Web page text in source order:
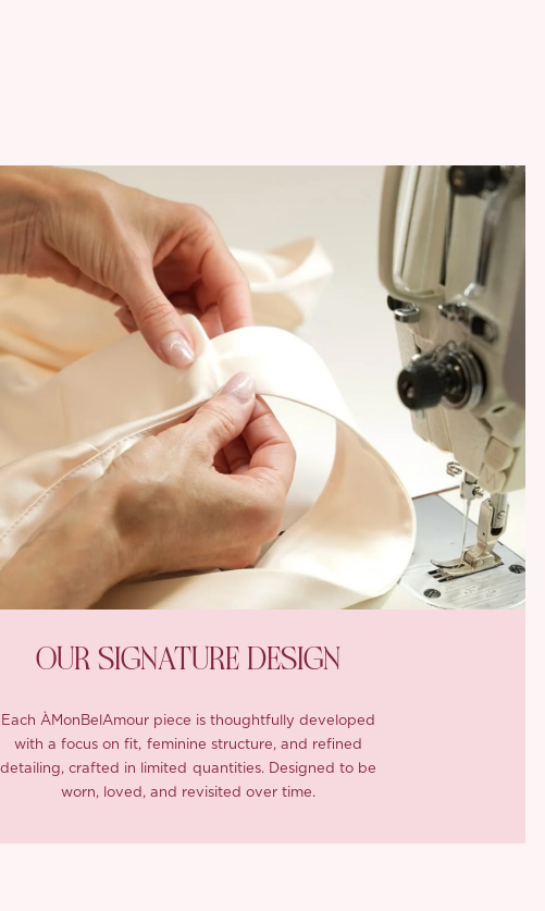
OUR SIGNATURE DESIGN
Each ÀMonBelAmour piece is thoughtfully developed
with a focus on fit, feminine structure, and refined
detailing, crafted in limited quantities. Designed to be
worn, loved, and revisited over time.